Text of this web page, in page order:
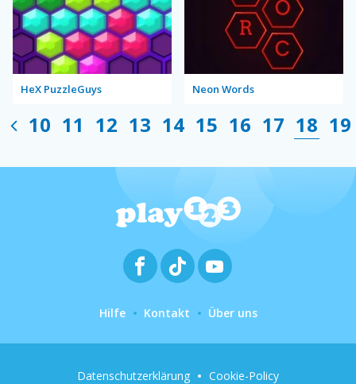
HeX PuzzleGuys Neon Words
10 11 12 13 14 15 16 17 18 19
Hilfe Kontakt Über uns
Datenschutzerklärung
Cookie-Policy